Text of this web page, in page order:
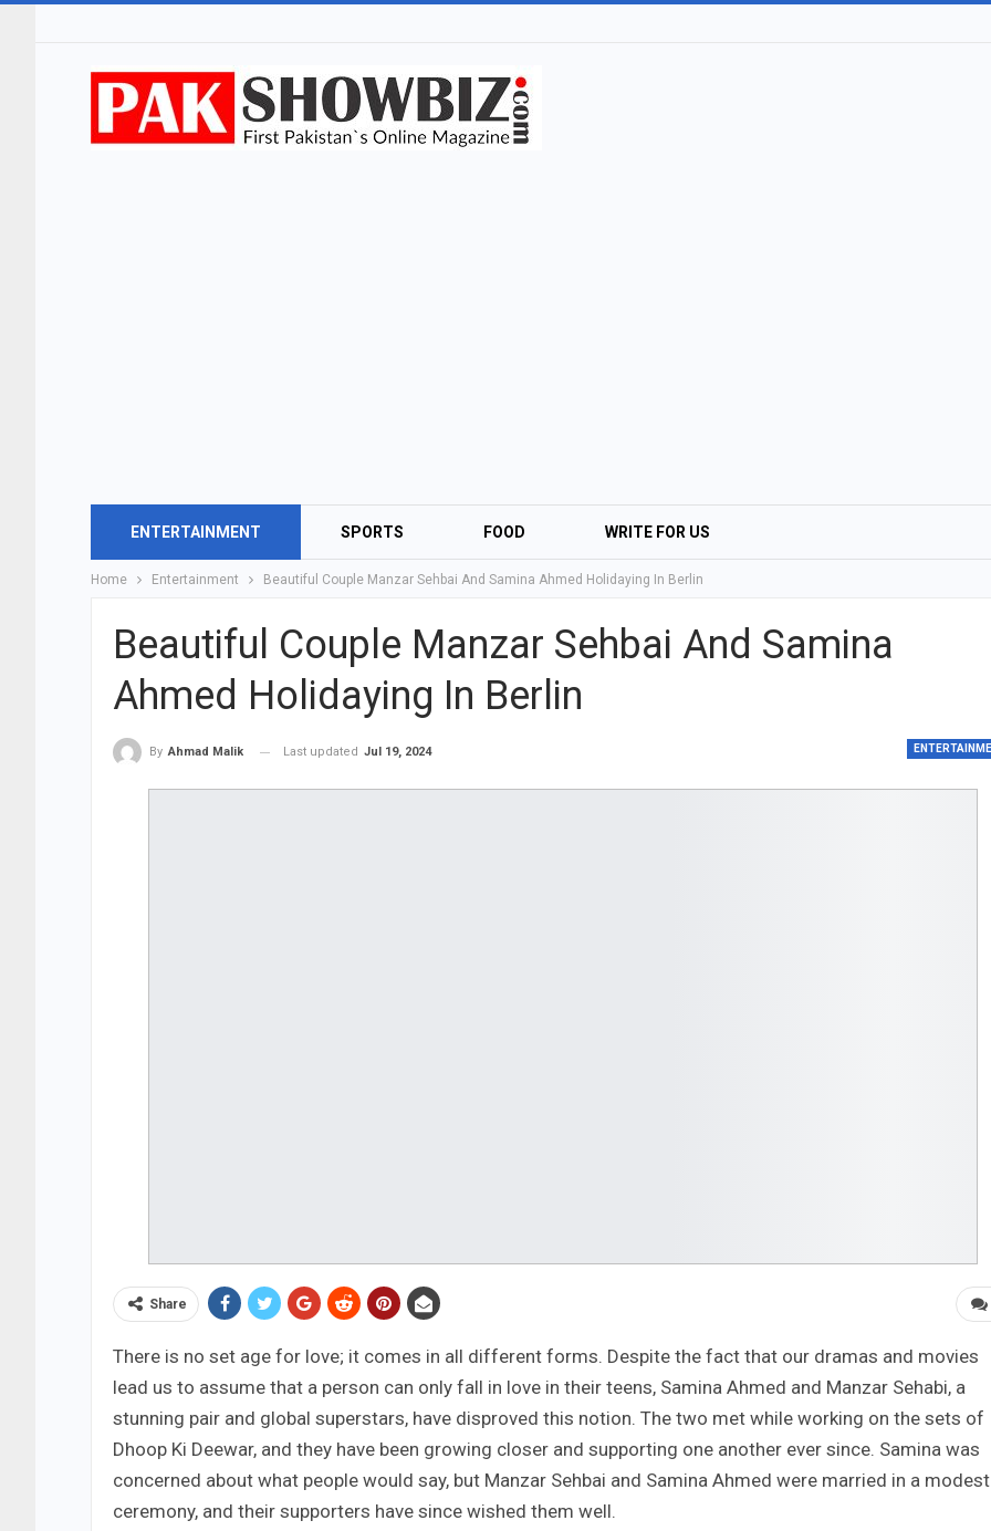
ENTERTAINMENT SPORTS FOOD WRITE FOR US
Home Entertainment Beautiful Couple Manzar Sehbai And Samina Ahmed Holidaying In Berlin
Beautiful Couple Manzar Sehbai And Samina
Ahmed Holidaying In Berlin
By Ahmad Malik Last updated Jul 19, 2024
Share
There is no set age for love; it comes in all different forms. Despite the fact that our dramas and movies
lead us to assume that a person can only fall in love in their teens, Samina Ahmed and Manzar Sehabi, a
stunning pair and global superstars, have disproved this notion. The two met while working on the sets of
Dhoop Ki Deewar, and they have been growing closer and supporting one another ever since. Samina was
concerned about what people would say, but Manzar Sehbai and Samina Ahmed were married in a modest
ceremony, and their supporters have since wished them well.